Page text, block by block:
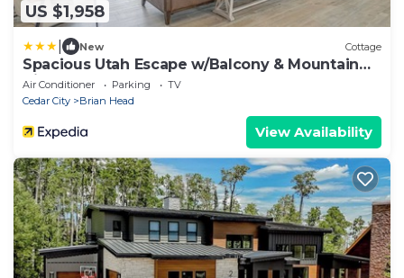
US $1,958
New Cottage
Spacious Utah Escape w/Balcony & Mountain
Views!
Air Conditioner Parking
TV
Cedar City
Brian Head
View Availability